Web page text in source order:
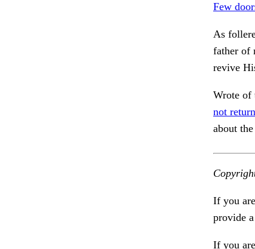
Few
As
father of
revive
Wrote of
not
about
If you
provide
If you